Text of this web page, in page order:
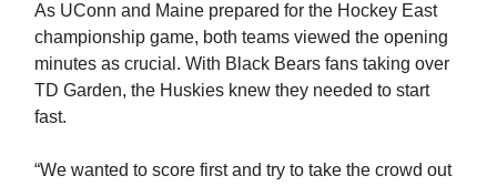
As UConn and Maine prepared for the Hockey East
championship game, both teams viewed the opening
minutes as crucial. With Black Bears fans taking over
TD Garden, the Huskies knew they needed to start
fast.
“We wanted to score first and try to take the crowd out